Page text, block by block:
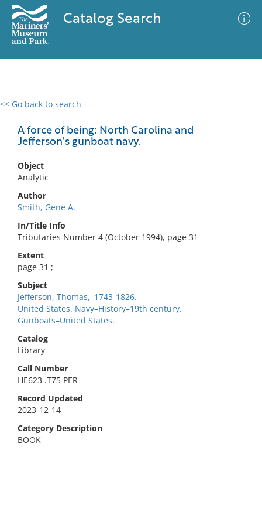
Catalog Search
<< Go back to search
A force of being: North Carolina and
Jefferson's gunboat navy.
Object
Analytic
Author
Smith, Gene A.
In/Title Info
Tributaries Number 4 (October 1994), page 31
Extent
page 31 ;
Subject
Jefferson, Thomas,–1743-1826.
United States. Navy–History–19th century.
Gunboats–United States.
Catalog
Library
Call Number
HE623 .T75 PER
Record Updated
2023-12-14
Category Description
BOOK
0 results